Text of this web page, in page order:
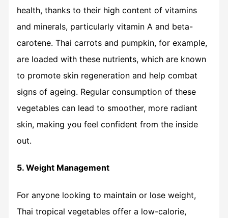
health, thanks to their high content of vitamins
and minerals, particularly vitamin A and beta-
carotene. Thai carrots and pumpkin, for example,
are loaded with these nutrients, which are known
to promote skin regeneration and help combat
signs of ageing. Regular consumption of these
vegetables can lead to smoother, more radiant
skin, making you feel confident from the inside
out.
5. Weight Management
For anyone looking to maintain or lose weight,
Thai tropical vegetables offer a low-calorie,